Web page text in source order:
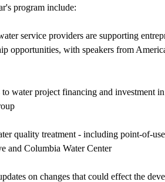
program include:
service providers are supporting
opportunities, with speakers from
to water project financing and investment
quality treatment - including point-of-
and Columbia Water Center
on changes that could effect the